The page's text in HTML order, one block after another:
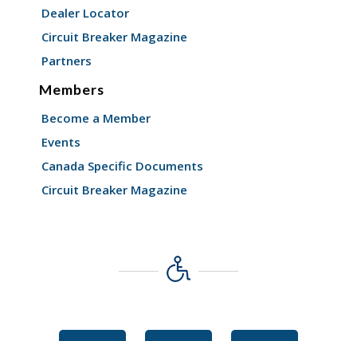
Dealer Locator
Circuit Breaker Magazine
Partners
Members
Become a Member
Events
Canada Specific Documents
Circuit Breaker Magazine